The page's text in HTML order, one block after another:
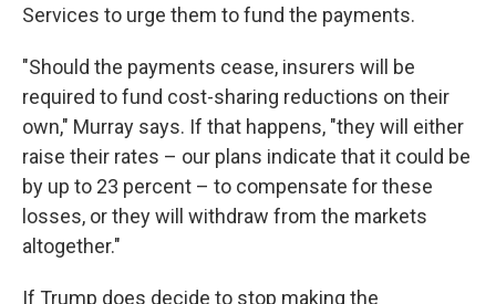
Services to urge them to fund the payments.
"Should the payments cease, insurers will be
required to fund cost-sharing reductions on their
own," Murray says. If that happens, "they will either
raise their rates – our plans indicate that it could be
by up to 23 percent – to compensate for these
losses, or they will withdraw from the markets
altogether."
If Trump does decide to stop making the